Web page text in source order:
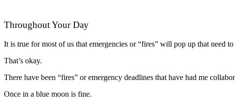
Throughout Your Day
It is true for most of us that emergencies or “fires” will pop up that need
That’s okay.
There have been “fires” or emergency deadlines that have had me
Once in a blue moon is fine.